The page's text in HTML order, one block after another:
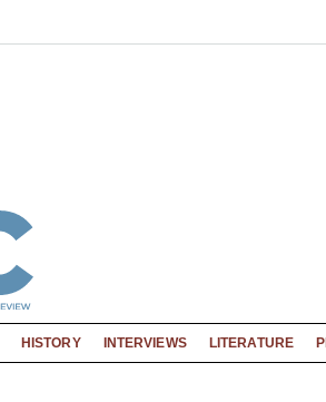
HISTORY INTERVIEWS LITERATURE